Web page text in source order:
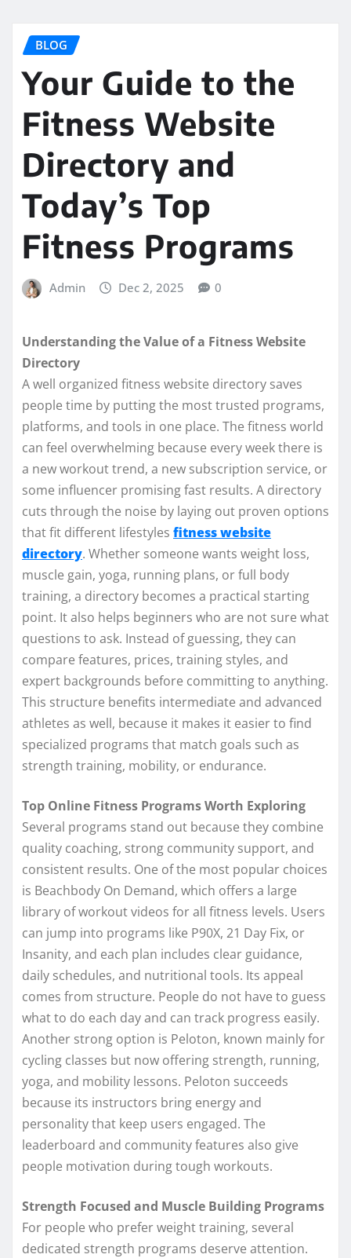
BLOG
Your Guide to the
Fitness Website
Directory and
Today’s Top
Fitness Programs
Admin Dec 2, 2025 0
Understanding the Value of a Fitness Website
Directory
A well organized fitness website directory saves
people time by putting the most trusted programs,
platforms, and tools in one place. The fitness world
can feel overwhelming because every week there is
a new workout trend, a new subscription service, or
some influencer promising fast results. A directory
cuts through the noise by laying out proven options
that fit different lifestyles fitness website
directory. Whether someone wants weight loss,
muscle gain, yoga, running plans, or full body
training, a directory becomes a practical starting
point. It also helps beginners who are not sure what
questions to ask. Instead of guessing, they can
compare features, prices, training styles, and
expert backgrounds before committing to anything.
This structure benefits intermediate and advanced
athletes as well, because it makes it easier to find
specialized programs that match goals such as
strength training, mobility, or endurance.
Top Online Fitness Programs Worth Exploring
Several programs stand out because they combine
quality coaching, strong community support, and
consistent results. One of the most popular choices
is Beachbody On Demand, which offers a large
library of workout videos for all fitness levels. Users
can jump into programs like P90X, 21 Day Fix, or
Insanity, and each plan includes clear guidance,
daily schedules, and nutritional tools. Its appeal
comes from structure. People do not have to guess
what to do each day and can track progress easily.
Another strong option is Peloton, known mainly for
cycling classes but now offering strength, running,
yoga, and mobility lessons. Peloton succeeds
because its instructors bring energy and
personality that keep users engaged. The
leaderboard and community features also give
people motivation during tough workouts.
Strength Focused and Muscle Building Programs
For people who prefer weight training, several
dedicated strength programs deserve attention.